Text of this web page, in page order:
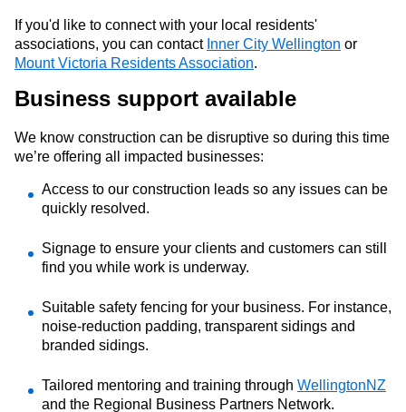
If you'd like to connect with your local residents'
associations, you can contact Inner City Wellington or
Mount Victoria Residents Association.
Business support available
We know construction can be disruptive so during this time
we’re offering all impacted businesses:
Access to our construction leads so any issues can be
quickly resolved.
Signage to ensure your clients and customers can still
find you while work is underway.
Suitable safety fencing for your business. For instance,
noise-reduction padding, transparentsidings and
branded sidings.
Tailored mentoring and training through WellingtonNZ
and the Regional Business Partners Network.